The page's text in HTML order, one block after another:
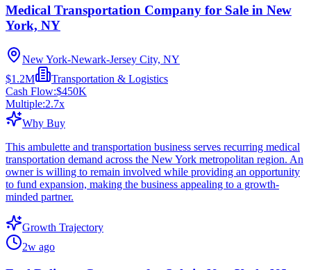
Medical Transportation Company for Sale in New
York, NY
New York-Newark-Jersey City, NY
$1.2M
Transportation & Logistics
Cash Flow:$450K
Multiple:2.7x
Why Buy
This ambulette and transportation business serves recurring medical
transportation demand across the New York metropolitan region. An
owner is willing to remain involved while providing an opportunity
to fund expansion, making the business appealing to a growth-
minded partner.
Growth Trajectory
2w ago